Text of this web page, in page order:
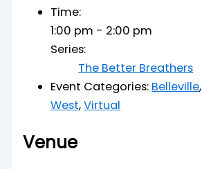
Time:
1:00 pm - 2:00 pm
Series:
The Better Breathers
Event Categories: Belleville,
West,Virtual
Venue